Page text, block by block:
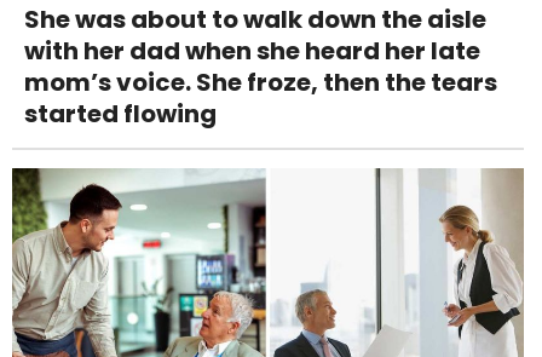
She was about to walk down the aisle
with her dad when she heard her late
mom’s voice. She froze, then the tears
started flowing